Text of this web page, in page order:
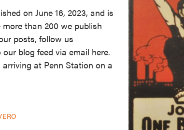
on June 16, 2023, and is
than 200 we publish
posts, follow us
blog feed via email here.
at Penn Station on a